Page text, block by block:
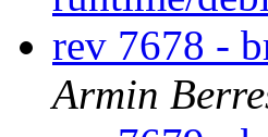
rev 7678 -
Armin